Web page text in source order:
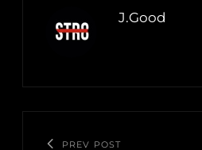
J.Good
PREV POST